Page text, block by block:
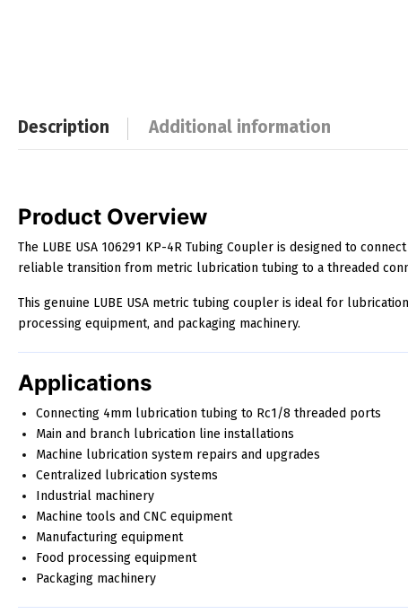
Description Additional information
Product Overview
The LUBE USA 106291 KP-4R Tubing Coupler is designed to
reliable transition from metric lubrication tubing to a threaded
This genuine LUBE USA metric tubing coupler is ideal for
processing equipment, and packaging machinery.
Applications
Connecting 4mm lubrication tubing to Rc1/8 threaded ports
Main and branch lubrication line installations
Machine lubrication system repairs and upgrades
Centralized lubrication systems
Industrial machinery
Machine tools and CNC equipment
Manufacturing equipment
Food processing equipment
Packaging machinery